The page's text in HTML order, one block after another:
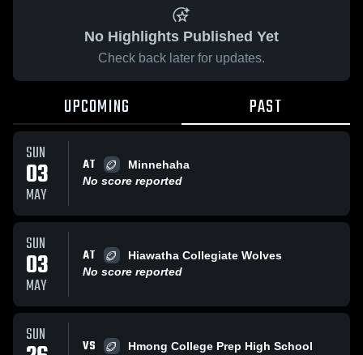
No Highlights Published Yet
Check back later for updates.
UPCOMING PAST
SUN
03
MAY
AT
Minnehaha
No score reported
SUN
03
MAY
AT
Hiawatha Collegiate Wolves
No score reported
SUN VS Hmong College Prep High School